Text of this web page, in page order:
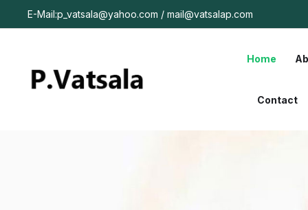
E-Mail:p_vatsala@yahoo.com / mail@vatsalap.com
Home
Contact